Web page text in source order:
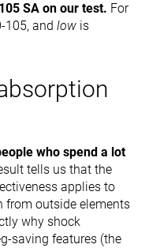
SA on our test. For
105, and low is
who spend a lot
tells us that the
applies to
from outside elements
why shock
saving features (the